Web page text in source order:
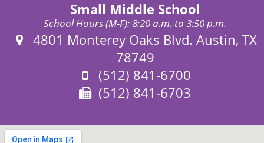
Small Middle School
School Hours (M-F): 8:20 a.m. to 3:50 p.m.
Address:
4801 Monterey Oaks Blvd. Austin, TX
78749
Phone:
(512) 841-6700
Fax:
(512) 841-6703